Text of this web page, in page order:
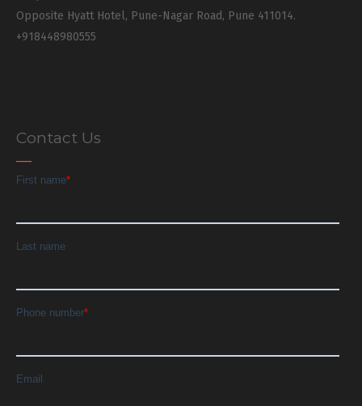
Opposite Hyatt Hotel, Pune-Nagar Road, Pune 411014.
+918448980555
Contact Us